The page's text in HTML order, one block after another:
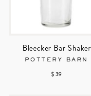
Bleecker Bar Shaker
POTTERY BARN
$ 39